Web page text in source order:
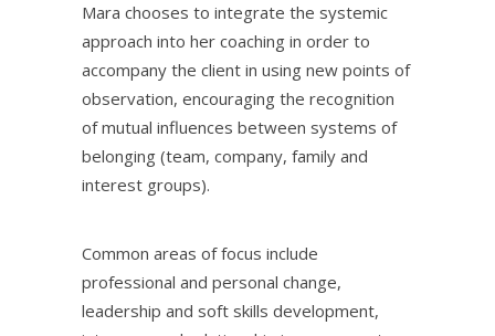
Mara chooses to integrate the systemic
approach into her coaching in order to
accompany the client in using new points of
observation, encouraging the recognition
of mutual influences between systems of
belonging (team, company, family and
interest groups).
Common areas of focus include
professional and personal change,
leadership and soft skills development,